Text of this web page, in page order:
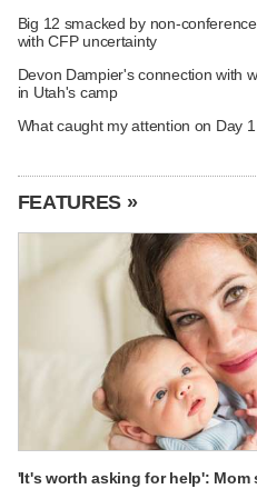
Big 12 smacked by non-
with CFP uncertainty
Devon Dampier's connection with
in Utah's camp
What caught my attention on Day
FEATURES »
'It's worth asking for help':